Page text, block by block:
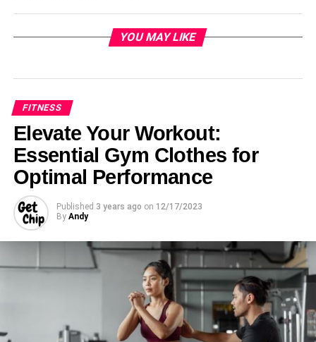
YOU MAY LIKE
FITNESS
Elevate Your Workout:
Essential Gym Clothes for
Optimal Performance
Published 3 years ago on 12/17/2023
By Andy